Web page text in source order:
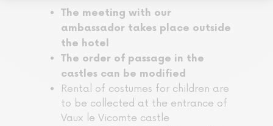
The meeting with our
ambassador takes place outside
the hotel
The order of passage in the
castles can be modified
Rental of costumes for children are
to be collected at the entrance of
Vaux le Vicomte castle